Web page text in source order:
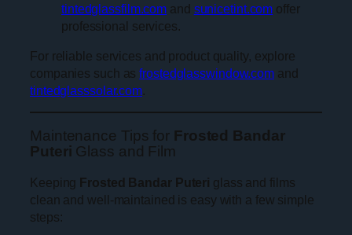
tintedglassfilm.com and sunicetint.com offer
professional services.
For reliable services and product quality, explore
companies such asfrostedglasswindow.com and
tintedglasssolar.com.
Maintenance Tips for Frosted Bandar
Puteri Glass and Film
Keeping Frosted Bandar Puteri glass and films
clean and well-maintained is easy with a few simple
steps: